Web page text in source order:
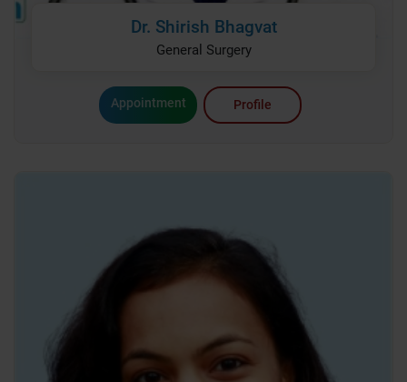
Dr. Shirish Bhagvat
General Surgery
Appointment Profile